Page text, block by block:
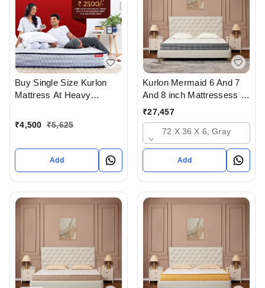
Buy Single Size Kurlon
Mattress At Heavy
Online Or From Top
Kurlon Mattress Dealers in
₹4,500 ₹5,625
Add
Kurlon Mermaid 6 And 7
And 8 inch Mattressess -
12 years warranty In
₹27,457
72 X 36 X 6, Gray
Add